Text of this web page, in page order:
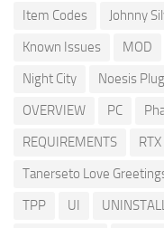
Item Codes
Johnny
Known Issues
MOD
Night City
Noesis
OVERVIEW
PC
REQUIREMENTS
RTX
Tanerseto Love
TPP
UI